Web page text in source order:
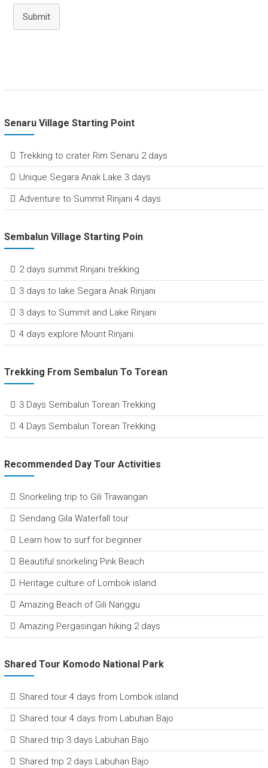
Submit
Senaru Village Starting Point
Trekking to crater Rim Senaru 2 days
Unique Segara Anak Lake 3 days
Adventure to Summit Rinjani 4 days
Sembalun Village Starting Poin
2 days summit Rinjani trekking
3 days to lake Segara Anak Rinjani
3 days to Summit and Lake Rinjani
4 days explore Mount Rinjani
Trekking From Sembalun To Torean
3 Days Sembalun Torean Trekking
4 Days Sembalun Torean Trekking
Recommended Day Tour Activities
Snorkeling trip to Gili Trawangan
Sendang Gila Waterfall tour
Learn how to surf for beginner
Beautiful snorkeling Pink Beach
Heritage culture of Lombok island
Amazing Beach of Gili Nanggu
Amazing Pergasingan hiking 2 days
Shared Tour Komodo National Park
Shared tour 4 days from Lombok island
Shared tour 4 days from Labuhan Bajo
Shared trip 3 days Labuhan Bajo
Shared trip 2 days Labuhan Bajo